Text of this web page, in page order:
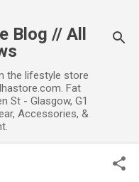
Blog // All
the lifestyle store
Fat
St - Glasgow, G1
Accessories, &